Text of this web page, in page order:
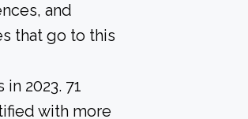
and
that go to this
2023. 71
with more